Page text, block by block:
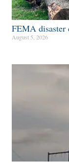
FEMA disaster
August 5, 2026